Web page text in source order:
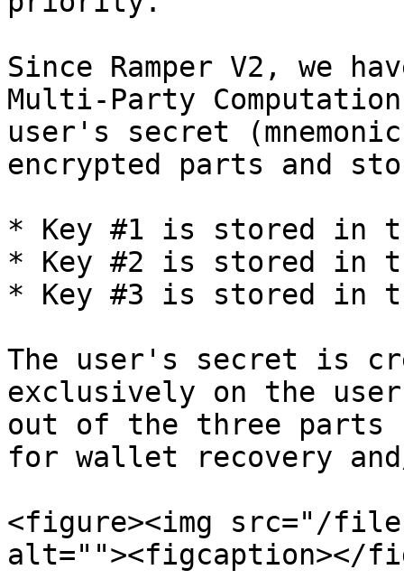
Since Ramper V2, we
Multi-Party
user's secret
encrypted parts and
* Key #1 is stored in
* Key #2 is stored in
* Key #3 is stored in
The user's secret is
exclusively on the
out of the three parts
for wallet recovery
<figure><img src="/files/
alt=""><figcaption></